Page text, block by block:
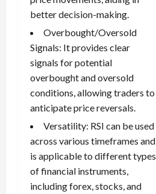
better decision-making.
Overbought/Oversold
Signals: It provides clear
signals for potential
overbought and oversold
conditions, allowing traders to
anticipate price reversals.
Versatility: RSI can be used
across various timeframes and
is applicable to different types
of financial instruments,
including forex, stocks, and